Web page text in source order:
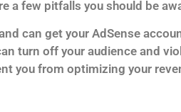
a few pitfalls you should be
can get your AdSense
turn off your audience and
you from optimizing your